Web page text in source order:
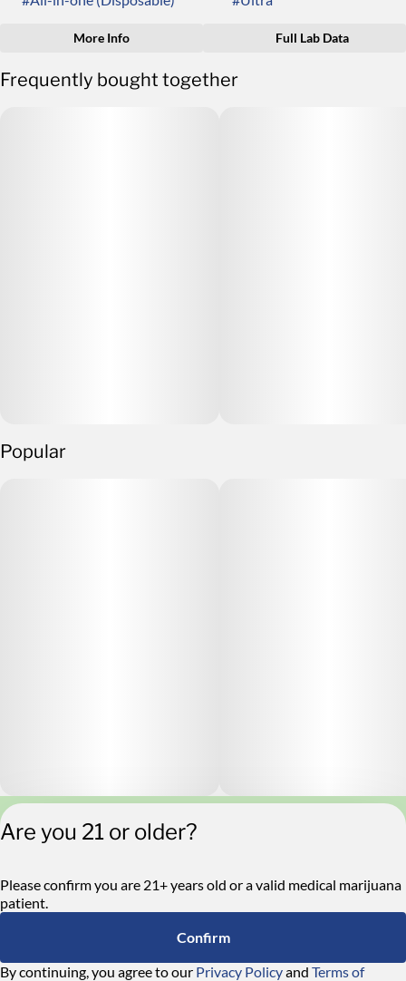
Strain
Tags
More Info Full Lab Data
Frequently bought together
Popular
RE000546
Are you 21 or older?
Please confirm you are 21+ years old or a valid medical marijuana
patient.
Confirm
By continuing, you agree to our Privacy Policyand Terms of